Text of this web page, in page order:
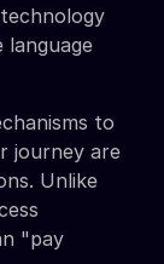
language
to
journey are
Unlike
"pay